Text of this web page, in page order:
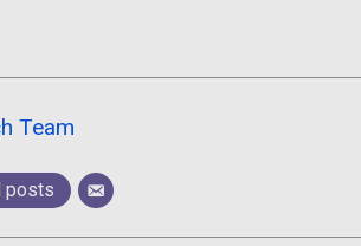
Team
posts